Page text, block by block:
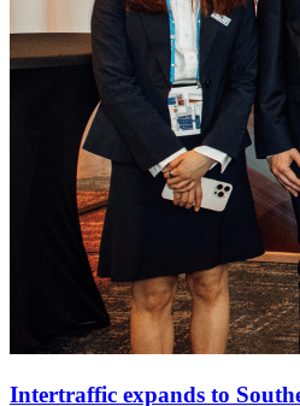
Intertraffic expands to